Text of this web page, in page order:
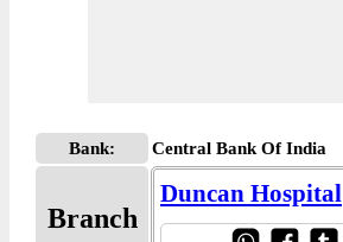
Bank: Central Bank Of India
Branch
Duncan Hospital